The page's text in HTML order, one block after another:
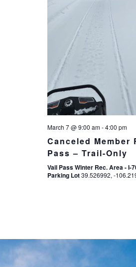
March 7 @ 9:00 am-4:00 pm
Canceled Member
Pass – Trail-Only
Vail Pass Winter Rec. Area - I-
Parking Lot39.526992, -